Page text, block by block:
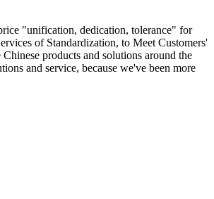
"unification, dedication, tolerance" for
of Standardization, to Meet Customers'
products and solutions around the
and service, because we've been more